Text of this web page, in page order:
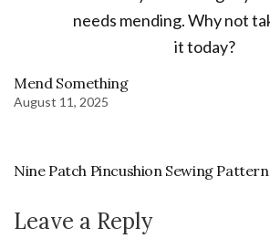
Mend Something
August 11, 2025
Nine Patch Pincushion Sewing Pattern
Leave a Reply